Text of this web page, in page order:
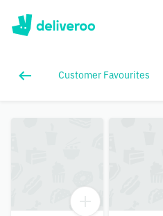
Customer Favourites